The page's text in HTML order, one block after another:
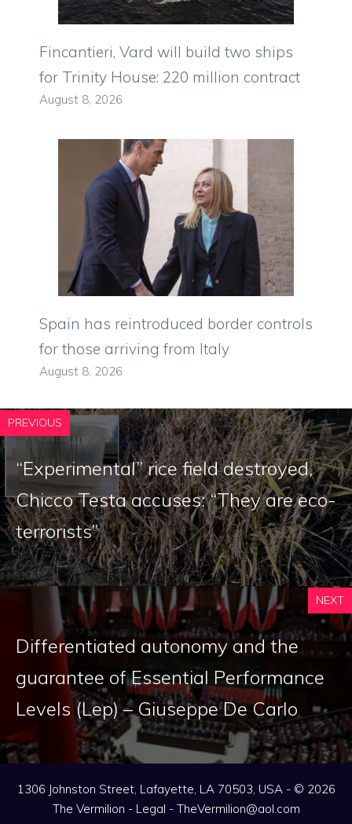
Fincantieri, Vard will build two ships
for Trinity House: 220 million contract
August 8, 2026
Spain has reintroduced border controls
for those arriving from Italy
August 8, 2026
PREVIOUS
“Experimental” rice field destroyed,
Chicco Testa accuses: “They are eco-
terrorists”
NEXT
Differentiated autonomy and the
guarantee of Essential Performance
Levels (Lep) – Giuseppe De Carlo
1306 Johnston Street, Lafayette, LA 70503, USA - © 2026
The Vermilion - Legal - TheVermilion@aol.com